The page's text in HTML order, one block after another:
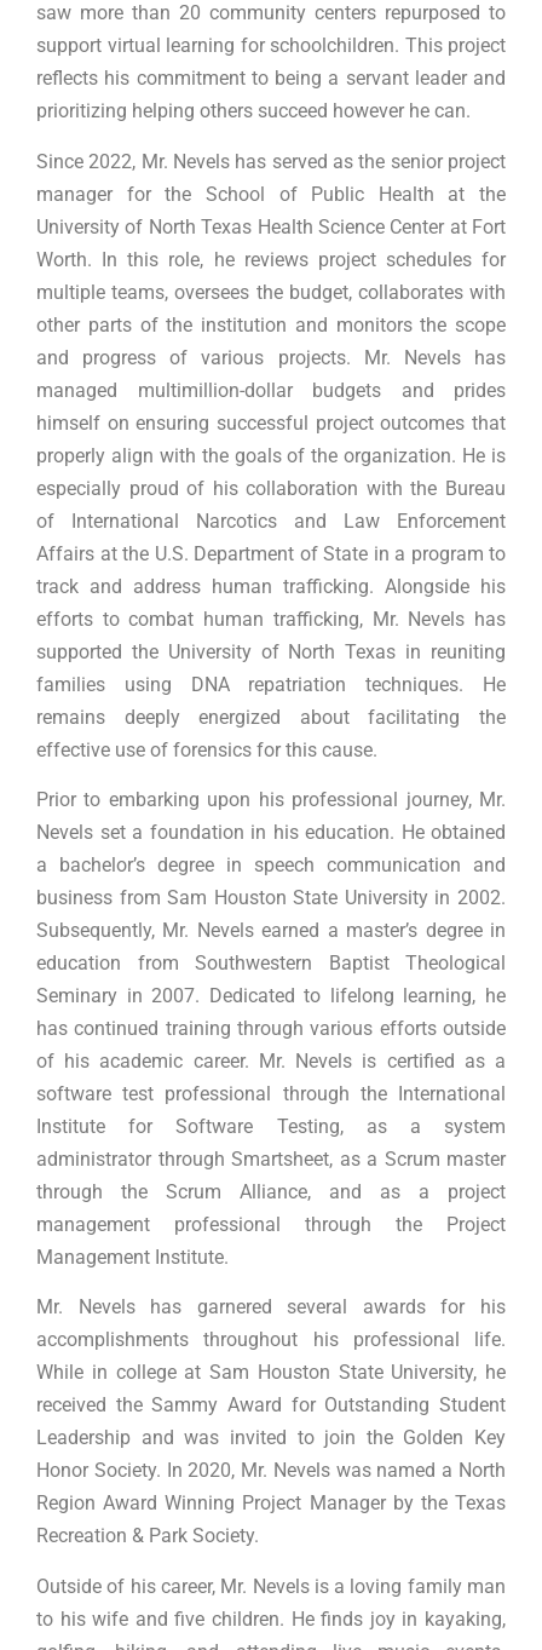
saw more than 20 community centers repurposed to
support virtual learning for schoolchildren. This project
reflects his commitment to being a servant leader and
prioritizing helping others succeed however he can.
Since 2022, Mr. Nevels has served as the senior project
manager for the School of Public Health at the
University of North Texas Health Science Center at Fort
Worth. In this role, he reviews project schedules for
multiple teams, oversees the budget, collaborates with
other parts of the institution and monitors the scope
and progress of various projects. Mr. Nevels has
managed multimillion-dollar budgets and prides
himself on ensuring successful project outcomes that
properly align with the goals of the organization. He is
especially proud of his collaboration with the Bureau
of International Narcotics and Law Enforcement
Affairs at the U.S. Department of State in a program to
track and address human trafficking. Alongside his
efforts to combat human trafficking, Mr. Nevels has
supported the University of North Texas in reuniting
families using DNA repatriation techniques. He
remains deeply energized about facilitating the
effective use of forensics for this cause.
Prior to embarking upon his professional journey, Mr.
Nevels set a foundation in his education. He obtained
a bachelor’s degree in speech communication and
business from Sam Houston State University in 2002.
Subsequently, Mr. Nevels earned a master’s degree in
education from Southwestern Baptist Theological
Seminary in 2007. Dedicated to lifelong learning, he
has continued training through various efforts outside
of his academic career. Mr. Nevels is certified as a
software test professional through the International
Institute for Software Testing, as a system
administrator through Smartsheet, as a Scrum master
through the Scrum Alliance, and as a project
management professional through the Project
Management Institute.
Mr. Nevels has garnered several awards for his
accomplishments throughout his professional life.
While in college at Sam Houston State University, he
received the Sammy Award for Outstanding Student
Leadership and was invited to join the Golden Key
Honor Society. In 2020, Mr. Nevels was named a North
Region Award Winning Project Manager by the Texas
Recreation & Park Society.
Outside of his career, Mr. Nevels is a loving family man
to his wife and five children. He finds joy in kayaking,